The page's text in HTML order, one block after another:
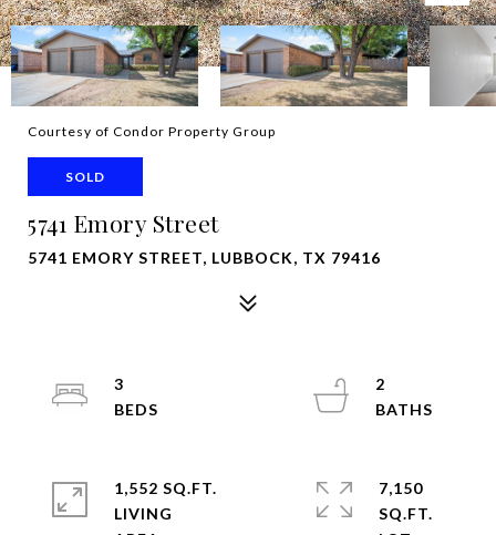
Courtesy of Condor Property Group
SOLD
5741 Emory Street
5741 EMORY STREET, LUBBOCK, TX 79416
3
2
1,552 SQ.FT.
LIVING
7,150
SQ.FT.